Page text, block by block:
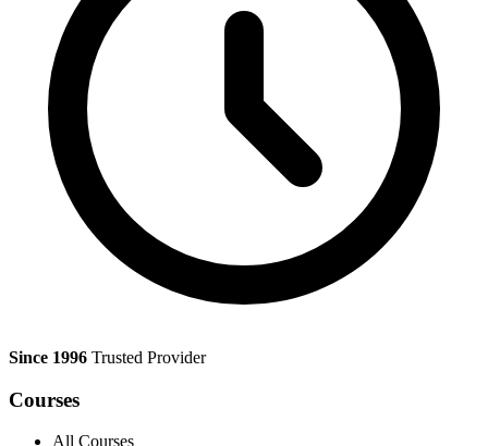
Since 1996 Trusted Provider
Courses
All Courses